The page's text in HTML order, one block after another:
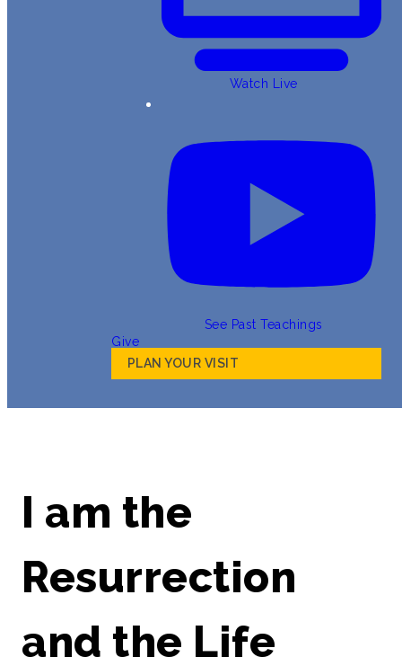
Watch Live
See Past Teachings
Give
PLAN YOUR VISIT
I am the
Resurrection
and the Life